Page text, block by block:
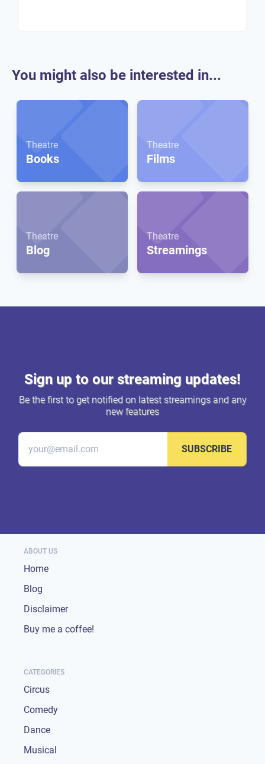
You might also be interested in...
Theatre
Books
Theatre
Films
Theatre
Blog
Theatre
Streamings
Sign up to our streaming updates!
Be the first to get notified on latest streamings and any
new features
SUBSCRIBE
ABOUT US
Home
Blog
Disclaimer
Buy me a coffee!
CATEGORIES
Circus
Comedy
Dance
Musical